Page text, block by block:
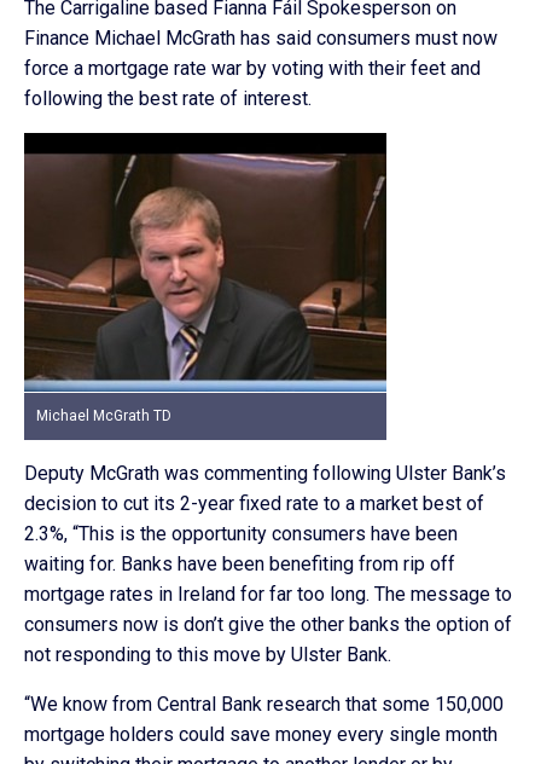
The Carrigaline based Fianna Fáil Spokesperson on
Finance Michael McGrath has said consumers must now
force a mortgage rate war by voting with their feet and
following the best rate of interest.
Michael McGrath TD
Deputy McGrath was commenting following Ulster Bank’s
decision to cut its 2-year fixed rate to a market best of
2.3%, “This is the opportunity consumers have been
waiting for. Banks have been benefiting from rip off
mortgage rates in Ireland for far too long. The message to
consumers now is don’t give the other banks the option of
not responding to this move by Ulster Bank.
“We know from Central Bank research that some 150,000
mortgage holders could save money every single month